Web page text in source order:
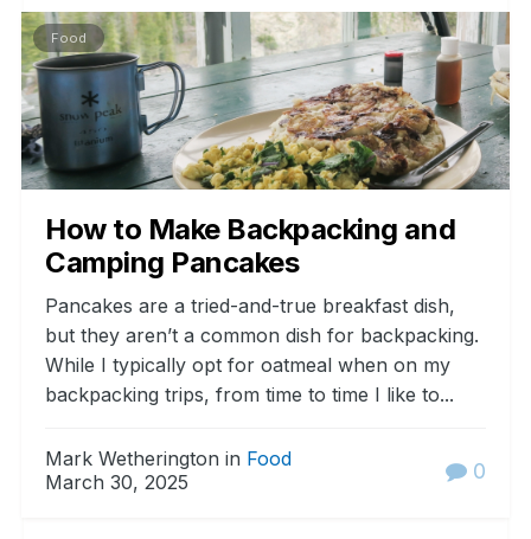
Food
How to Make Backpacking and
Camping Pancakes
Pancakes are a tried-and-true breakfast dish,
but they aren’t a common dish for backpacking.
While I typically opt for oatmeal when on my
backpacking trips, from time to time I like to...
Mark Wetherington in Food
March 30, 2025
0